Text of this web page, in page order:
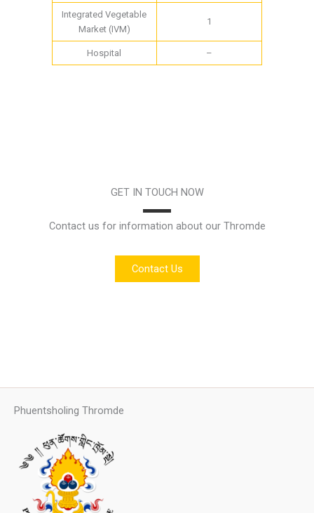
Integrated Vegetable
Market (IVM)
1
Hospital –
GET IN TOUCH NOW
Contact us for information about our Thromde
Contact Us
Phuentsholing Thromde